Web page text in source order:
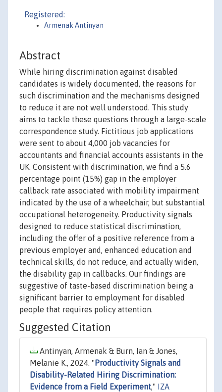
Registered:
Armenak Antinyan
Abstract
While hiring discrimination against disabled
candidates is widely documented, the reasons for
such discrimination and the mechanisms designed
to reduce it are not well understood. This study
aims to tackle these questions through a large-scale
correspondence study. Fictitious job applications
were sent to about 4,000 job vacancies for
accountants and financial accounts assistants in the
UK. Consistent with discrimination, we find a 5.6
percentage point (15%) gap in the employer
callback rate associated with mobility impairment
indicated by the use of a wheelchair, but substantial
occupational heterogeneity. Productivity signals
designed to reduce statistical discrimination,
including the offer of a positive reference from a
previous employer and, enhanced education and
technical skills, do not reduce, and actually widen,
the disability gap in callbacks. Our findings are
suggestive of taste-based discrimination being a
significant barrier to employment for disabled
people that requires policy attention.
Suggested Citation
Antinyan, Armenak & Burn, Ian & Jones,
Melanie K., 2024. " Productivity Signals and
Disability-Related Hiring Discrimination:
Evidence from a Field Experiment,"
IZA